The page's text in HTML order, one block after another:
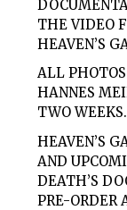
THE VIDEO
HEAVEN’S
ALL
HANNES
TWO
HEAVEN’S
AND
DEATH’S
PRE-ORDER